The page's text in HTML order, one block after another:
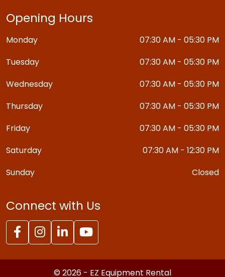
Opening Hours
Monday
07:30 AM - 05:30 PM
Tuesday
07:30 AM - 05:30 PM
Wednesday
07:30 AM - 05:30 PM
Thursday
07:30 AM - 05:30 PM
Friday
07:30 AM - 05:30 PM
Saturday
07:30 AM - 12:30 PM
Sunday
Closed
Connect with Us
© 2026 - EZ Equipment Rental